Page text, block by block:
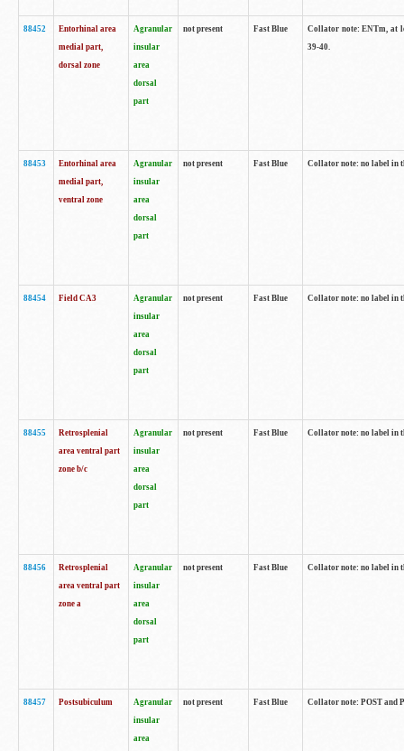
88452
Entorhinal area
medial part,
dorsal zone
Agranular
insular
area
dorsal
part
not present Fast Blue
Collator note: ENTm, at
39-40.
88453
Entorhinal area
medial part,
ventral zone
Agranular
insular
area
dorsal
part
not present Fast Blue Collator note: no label in
88454 Field CA3
Agranular
insular
area
dorsal
part
not present Fast Blue Collator note: no label in
88455
Retrosplenial
area ventral part
zone b/c
Agranular
insular
area
dorsal
part
not present Fast Blue Collator note: no label in
88456
Retrosplenial
area ventral part
zone a
Agranular
insular
area
dorsal
part
not present Fast Blue Collator note: no label in
88457 Postsubiculum
Agranular
insular
area
not present Fast Blue Collator note: POST and